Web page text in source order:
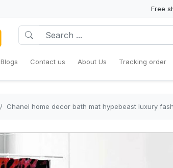
Free
Blogs Contact us About Us Tracking order
Chanel home decor bath mat hypebeast luxury